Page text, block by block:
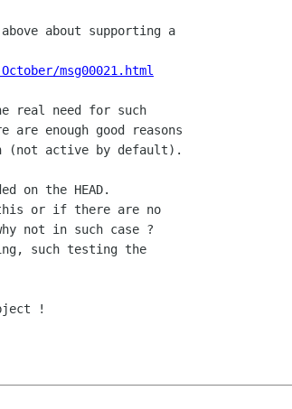
about supporting a
msg00021.html
real need for such
are enough good reasons
(not active by default).
on the HEAD.
or if there are no
not in such case ?
such testing the
!